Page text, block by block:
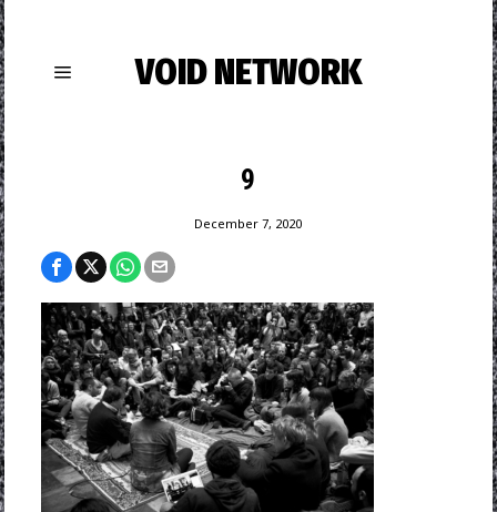
VOID NETWORK
9
December 7, 2020